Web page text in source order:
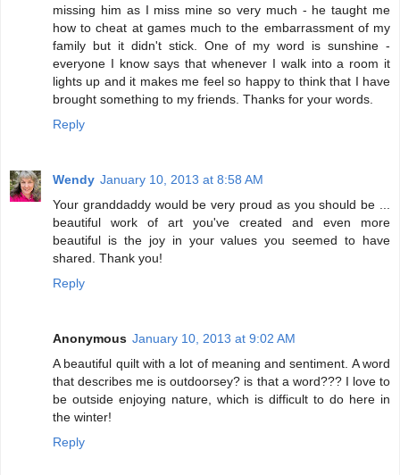
missing him as I miss mine so very much - he taught me
how to cheat at games much to the embarrassment of my
family but it didn't stick. One of my word is sunshine -
everyone I know says that whenever I walk into a room it
lights up and it makes me feel so happy to think that I have
brought something to my friends. Thanks for your words.
Reply
Wendy January 10, 2013 at 8:58 AM
Your granddaddy would be very proud as you should be ...
beautiful work of art you've created and even more
beautiful is the joy in your values you seemed to have
shared. Thank you!
Reply
Anonymous January 10, 2013 at 9:02 AM
A beautiful quilt with a lot of meaning and sentiment. A word
that describes me is outdoorsey? is that a word??? I love to
be outside enjoying nature, which is difficult to do here in
the winter!
Reply